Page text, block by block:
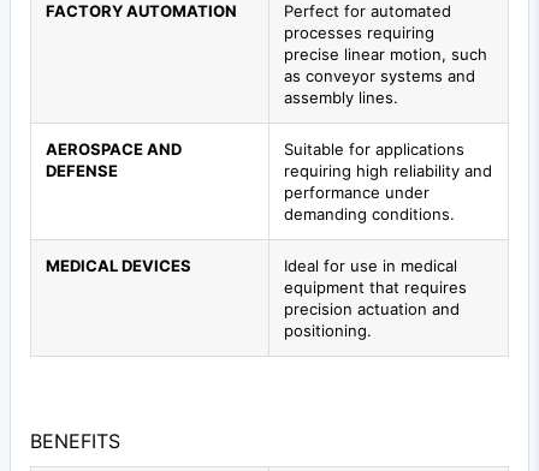
FACTORY AUTOMATION
Perfect for automated
processes requiring
precise linear motion, such
as conveyor systems and
assembly lines.
AEROSPACE AND
DEFENSE
Suitable for applications
requiring high reliability and
performance under
demanding conditions.
MEDICAL DEVICES
Ideal for use in medical
equipment that requires
precision actuation and
positioning.
BENEFITS